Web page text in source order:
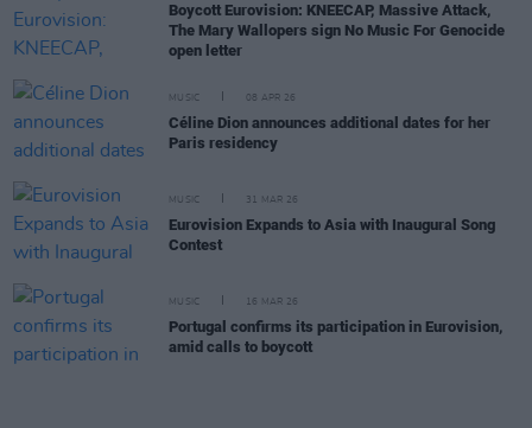
Boycott Eurovision: KNEECAP, Massive Attack,
The Mary Wallopers sign No Music For Genocide
open letter
MUSIC 08 APR 26
Céline Dion announces additional dates for her
Paris residency
MUSIC 31 MAR 26
Eurovision Expands to Asia with Inaugural Song
Contest
MUSIC 16 MAR 26
Portugal confirms its participation in Eurovision,
amid calls to boycott